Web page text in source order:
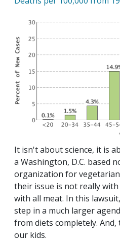
It isn't about science, it is
a Washington, D.C. based
organization for vegetarian
their issue is not really
with all meat. In this
step in a much larger
from diets completely.
our kids.